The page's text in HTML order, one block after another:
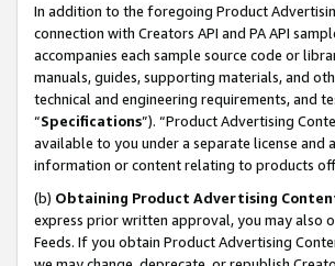
In addition to the foregoing Product
connection with Creators API and PA API
accompanies each sample source code or
manuals, guides, supporting materials, and
technical and engineering requirements, and
“Specifications”). “Product Advertising
available to you under a separate license and
information or content relating to products
(b) Obtaining Product Advertising
express prior written approval, you may also
Feeds. If you obtain Product Advertising